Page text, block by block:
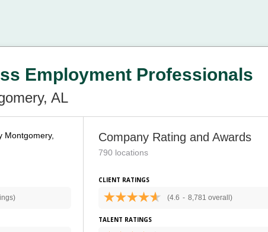
Employment Professionals
AL
Montgomery,
Company Rating and Awards
790 locations
CLIENT RATINGS
(4.6 - 8,781 overall)
TALENT RATINGS